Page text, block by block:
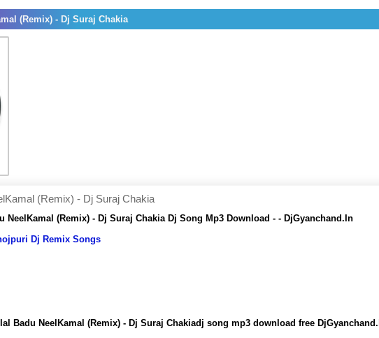
(Remix) - Dj Suraj Chakia
(Remix) - Dj Suraj Chakia
NeelKamal (Remix) - Dj Suraj Chakia Dj Song Mp3 Download - - DjGyanchand.In
Dj Remix Songs
Badu NeelKamal (Remix) - Dj Suraj Chakiadj song mp3 download free